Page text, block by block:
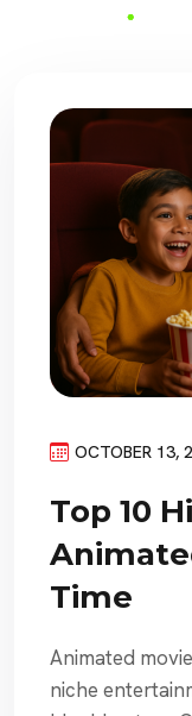
OCTOBER 13,
Top 10
Time
Animated
niche